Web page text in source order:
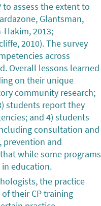
assess the extent to
Glantsman,
Hakim, 2013;
2010). The survey
across
Overall lessons learned
on their unique
community research;
students report they
and 4) students
consultation and
and
while some programs
education.
the practice
their CP training